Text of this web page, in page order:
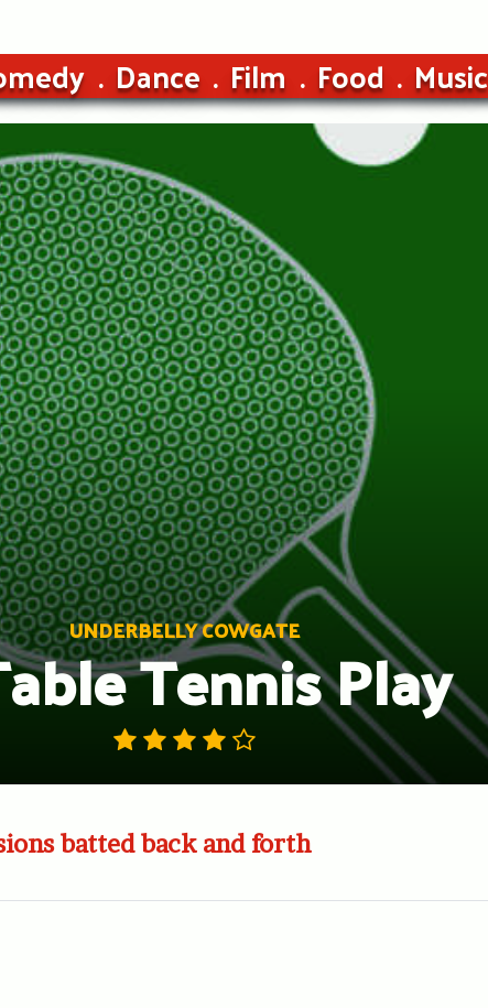
Dance Film Food Music
UNDERBELLY COWGATE
Tennis Play
batted back and forth